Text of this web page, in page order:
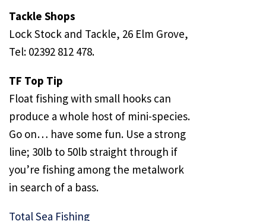
Tackle Shops
Lock Stock and Tackle, 26 Elm Grove,
Tel: 02392 812 478.
TF Top Tip
Float fishing with small hooks can
produce a whole host of mini-species.
Go on… have some fun. Use a strong
line; 30lb to 50lb straight through if
you’re fishing among the metalwork
in search of a bass.
Total Sea Fishing